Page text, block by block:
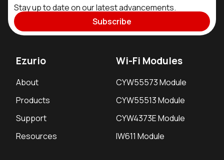
Stay up to date on our latest advancements.
Subscribe
Ezurio
About
Products
Support
Resources
Wi-Fi Modules
CYW55573 Module
CYW55513 Module
CYW4373E Module
IW611 Module